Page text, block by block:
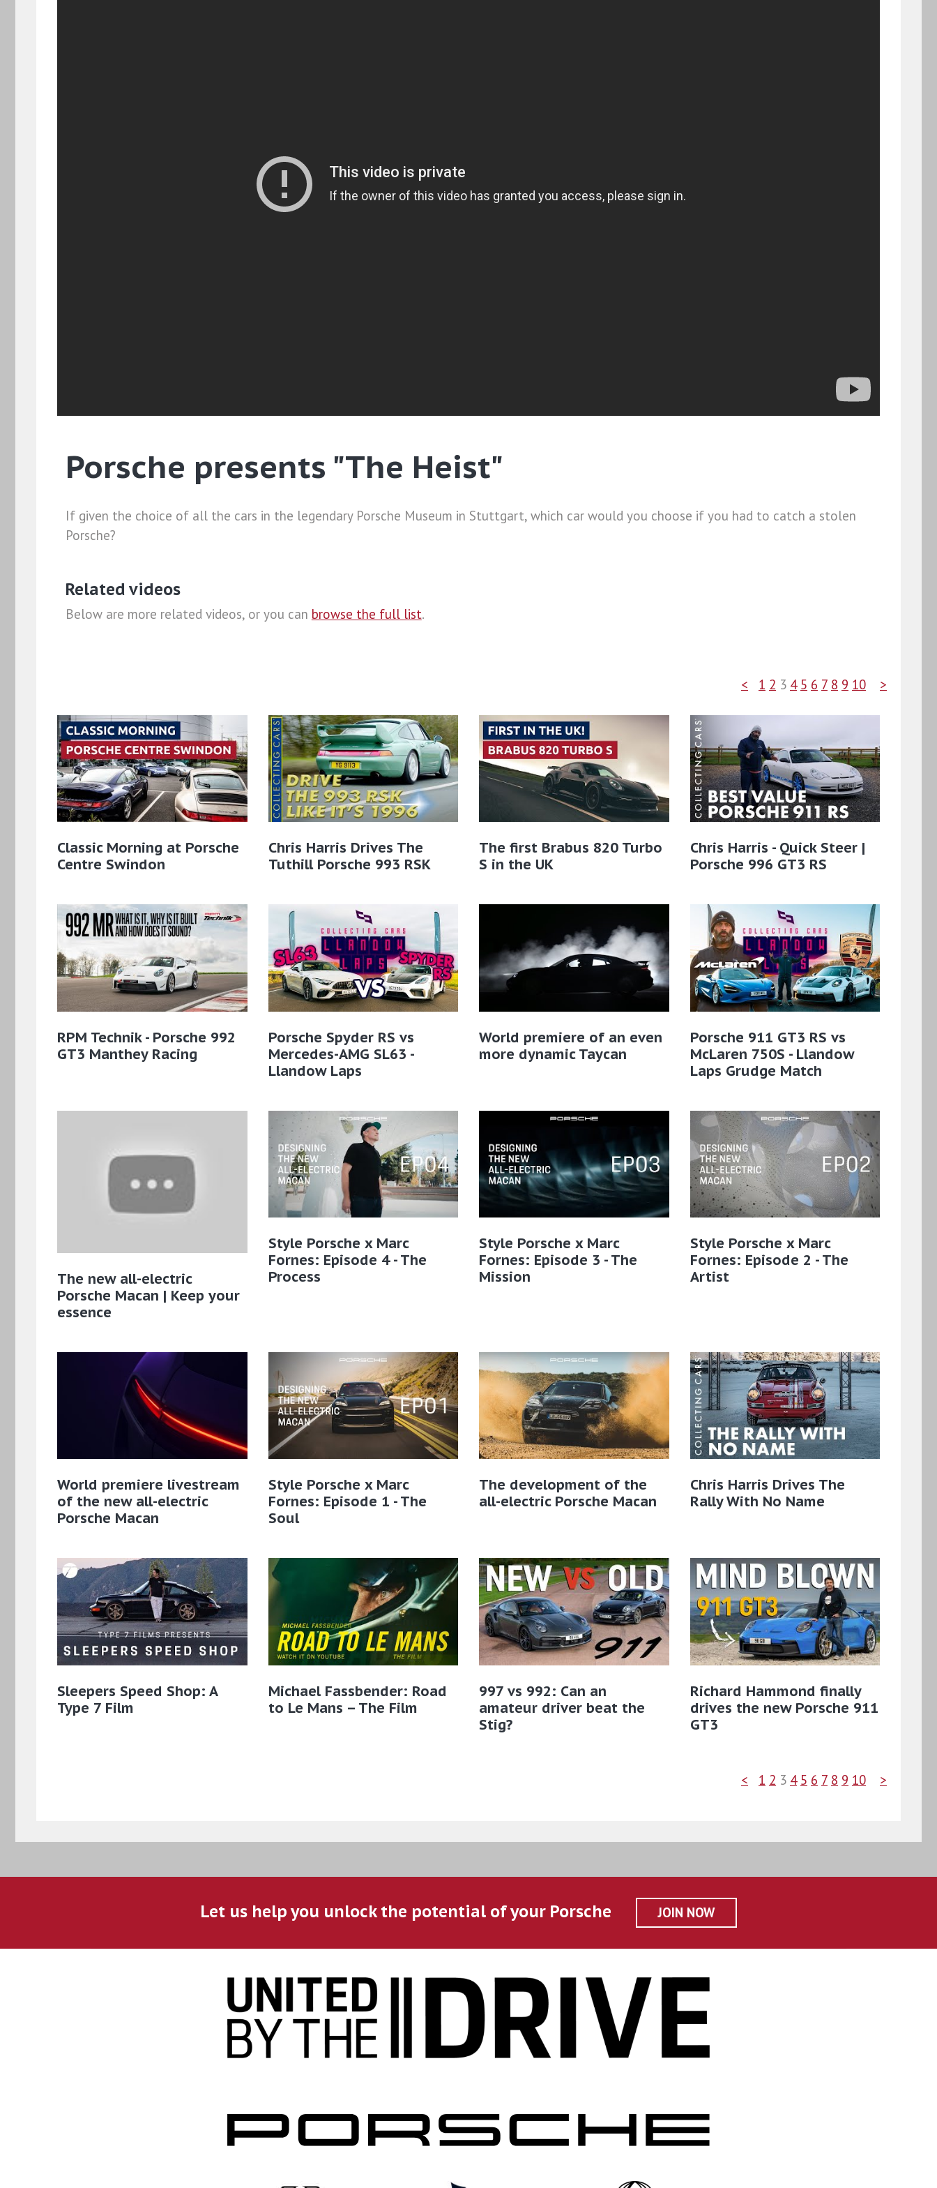
Porsche presents "The Heist"
If given the choice of all the cars in the legendary Porsche Museum in Stuttgart, which car would you choose if you had to catch a stolen
Porsche?
Related videos
Below are more related videos, or you can browse the full list.
< 1 2 3 4 5 6 7 8 9 10 >
Classic Morning at Porsche
Centre Swindon
Chris Harris Drives The
Tuthill Porsche 993 RSK
The first Brabus 820 Turbo
S in the UK
Chris Harris - Quick Steer |
Porsche 996 GT3 RS
RPM Technik - Porsche 992
GT3 Manthey Racing
Porsche Spyder RS vs
Mercedes-AMG SL63 -
Llandow Laps
World premiere of an even
more dynamic Taycan
Porsche 911 GT3 RS vs
McLaren 750S - Llandow
Laps Grudge Match
The new all-electric
Porsche Macan | Keep your
essence
Style Porsche x Marc
Fornes: Episode 4 - The
Process
Style Porsche x Marc
Fornes: Episode 3 - The
Mission
Style Porsche x Marc
Fornes: Episode 2 - The
Artist
World premiere livestream
of the new all-electric
Porsche Macan
Style Porsche x Marc
Fornes: Episode 1 - The
Soul
The development of the
all-electric Porsche Macan
Chris Harris Drives The
Rally With No Name
Sleepers Speed Shop: A
Type 7 Film
Michael Fassbender: Road
to Le Mans – The Film
997 vs 992: Can an
amateur driver beat the
Stig?
Richard Hammond finally
drives the new Porsche 911
GT3
< 1 2 3 4 5 6 7 8 9 10 >
Let us help you unlock the potential of your Porsche JOIN NOW